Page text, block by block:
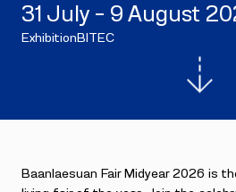
31 July - 9 August
Exhibition BITEC
Baanlaesuan Fair Midyear 2026 is